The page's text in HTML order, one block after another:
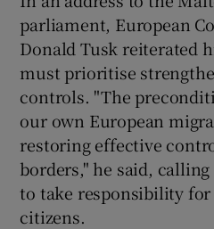
parliament, European
Donald Tusk reiterated
must prioritise
controls. "The
our own European
restoring effective
borders," he said,
to take responsibility
citizens.